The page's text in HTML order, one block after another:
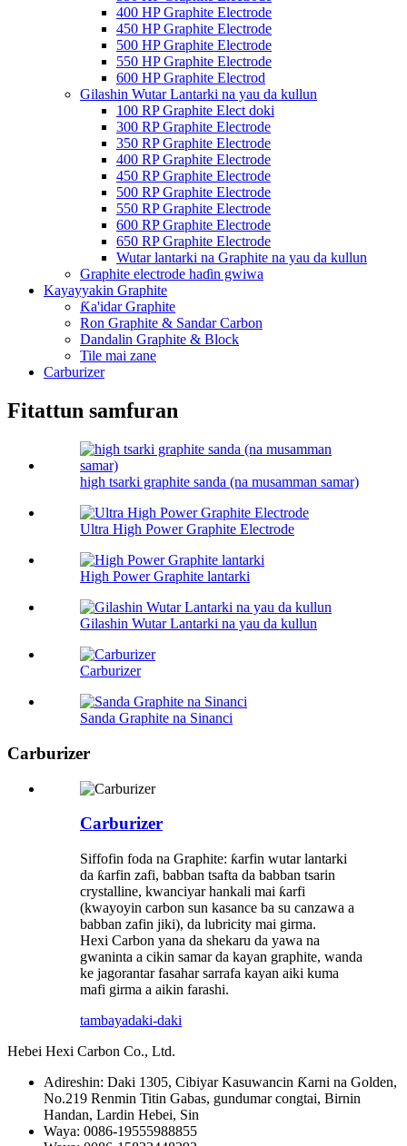
400 HP Graphite Electrode
450 HP Graphite Electrode
500 HP Graphite Electrode
550 HP Graphite Electrode
600 HP Graphite Electrod
Gilashin Wutar Lantarki na yau da kullun
100 RP Graphite Elect doki
300 RP Graphite Electrode
350 RP Graphite Electrode
400 RP Graphite Electrode
450 RP Graphite Electrode
500 RP Graphite Electrode
550 RP Graphite Electrode
600 RP Graphite Electrode
650 RP Graphite Electrode
Wutar lantarki na Graphite na yau da kullun
Graphite electrode haɗin gwiwa
Kayayyakin Graphite
Ƙa'idar Graphite
Ron Graphite & Sandar Carbon
Dandalin Graphite & Block
Tile mai zane
Carburizer
Fitattun samfuran
high tsarki graphite sanda (na musamman samar)
Ultra High Power Graphite Electrode
High Power Graphite lantarki
Gilashin Wutar Lantarki na yau da kullun
Carburizer
Sanda Graphite na Sinanci
Carburizer
Carburizer
Siffofin foda na Graphite: ƙarfin wutar lantarki
da ƙarfin zafi, babban tsafta da babban tsarin
crystalline, kwanciyar hankali mai ƙarfi
(kwayoyin carbon sun kasance ba su canzawa a
babban zafin jiki), da lubricity mai girma.
Hexi Carbon yana da shekaru da yawa na
gwaninta a cikin samar da kayan graphite, wanda
ke jagorantar fasahar sarrafa kayan aiki kuma
mafi girma a aikin farashi.
tambayadaki-daki
Hebei Hexi Carbon Co., Ltd.
Adireshin: Daki 1305, Cibiyar Kasuwancin Ƙarni na Golden,
No.219 Renmin Titin Gabas, gundumar congtai, Birnin
Handan, Lardin Hebei, Sin
Waya: 0086-19555988855